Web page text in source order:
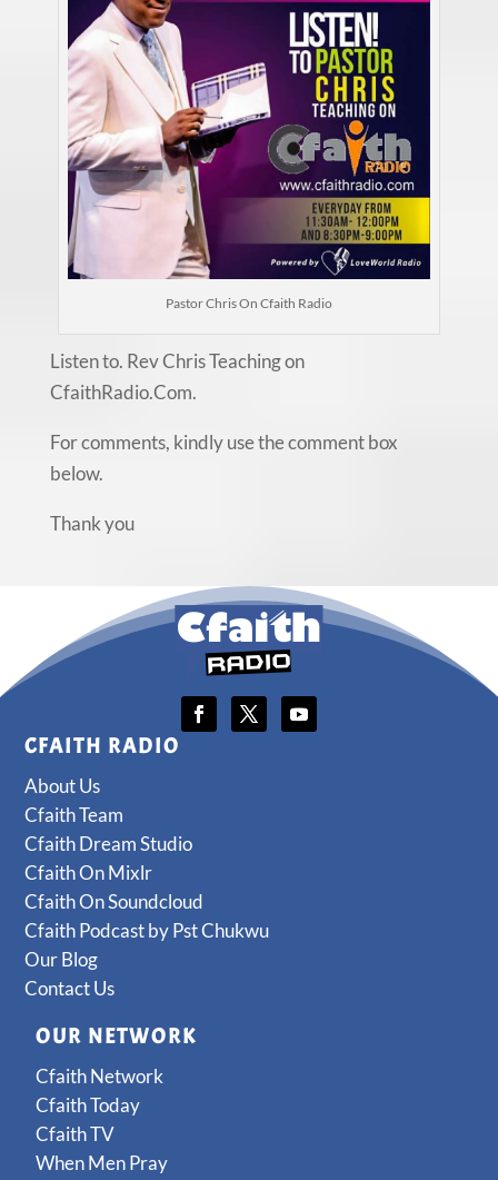
Pastor Chris On Cfaith Radio
Listen to. Rev Chris Teaching on
CfaithRadio.Com.
For comments, kindly use the comment box
below.
Thank you
CFAITH RADIO
About Us
Cfaith Team
Cfaith Dream Studio
Cfaith On Mixlr
Cfaith On Soundcloud
Cfaith Podcast by Pst Chukwu
Our Blog
Contact Us
OUR NETWORK
Cfaith Network
Cfaith Today
Cfaith TV
When Men Pray